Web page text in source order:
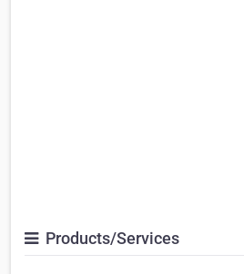
Products/Services